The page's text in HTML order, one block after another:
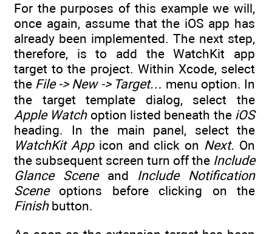
For the purposes of this example we will,
once again, assume that the iOS app has
already been implemented. The next step,
therefore, is to add the WatchKit app
target to the project. Within Xcode, select
the File -> New -> Target… menu option. In
the target template dialog, select the
Apple Watchoption listed beneath the iOS
heading. In the main panel, select the
WatchKit Appicon and click on Next. On
the subsequent screen turn off the Include
Glance Sceneand Include Notification
Sceneoptions before clicking on the
Finishbutton.